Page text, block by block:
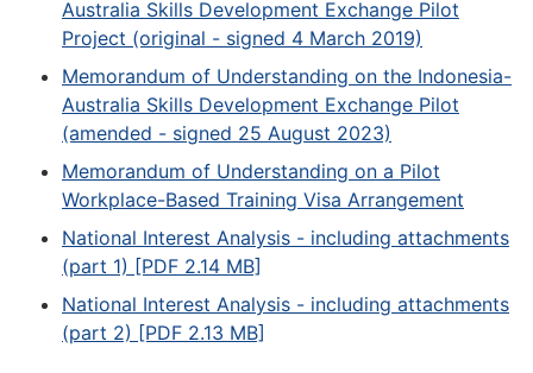
Australia Skills Development Exchange Pilot
Project (original - signed 4 March 2019)
Memorandum of Understanding on the Indonesia-
Australia Skills Development Exchange Pilot
(amended - signed 25 August 2023)
Memorandum of Understanding on a Pilot
Workplace-Based Training Visa Arrangement
National Interest Analysis - including attachments
(part 1) [PDF 2.14 MB]
National Interest Analysis - including attachments
(part 2) [PDF 2.13 MB]